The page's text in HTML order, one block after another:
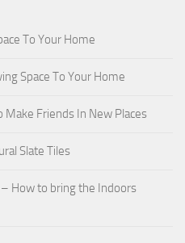
To Your Home
Space To Your Home
Friends In New Places
Slate Tiles
How to bring the Indoors